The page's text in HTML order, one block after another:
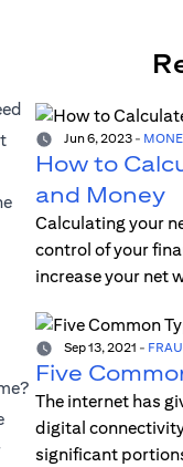
Jun 6, 2023-
How to
and Money
Calculating your
control of your
increase your net
Sep 13, 2021 -
Five
The internet has
digital
significant